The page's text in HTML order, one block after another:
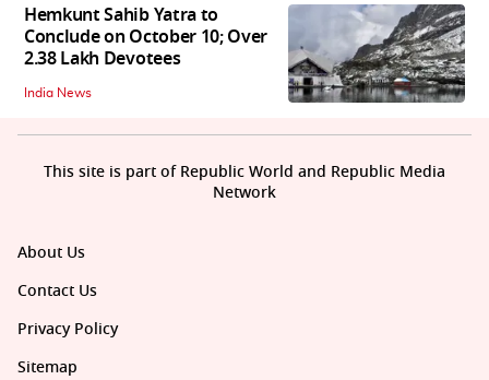
Hemkunt Sahib Yatra to
Conclude on October 10; Over
2.38 Lakh Devotees
India News
About Us
Contact Us
Privacy Policy
Sitemap
This site is part of Republic World and Republic Media
Network